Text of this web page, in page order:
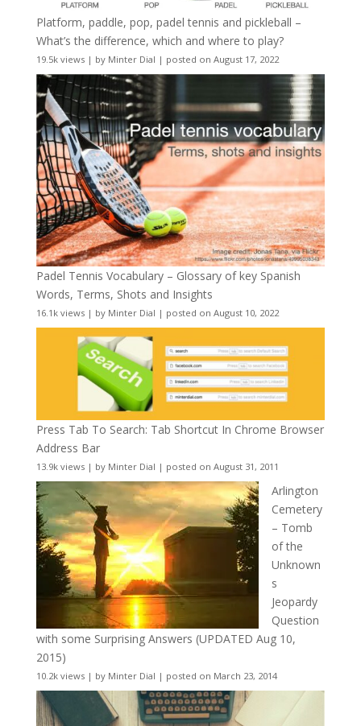
Platform, paddle, pop, padel tennis and pickleball –
What’s the difference, which and where to play?
19.5k views| by Minter Dial | posted on August 17, 2022
Padel Tennis Vocabulary – Glossary of key Spanish
Words, Terms, Shots and Insights
16.1k views| by Minter Dial | posted on August 10, 2022
Press Tab To Search: Tab Shortcut In Chrome Browser
Address Bar
13.9k views| by Minter Dial | posted on August 31, 2011
Arlington
Cemetery
– Tomb
of the
Unknown
s
Jeopardy
Question
with some Surprising Answers (UPDATED Aug 10,
2015)
10.2k views| by Minter Dial | posted on March 23, 2014